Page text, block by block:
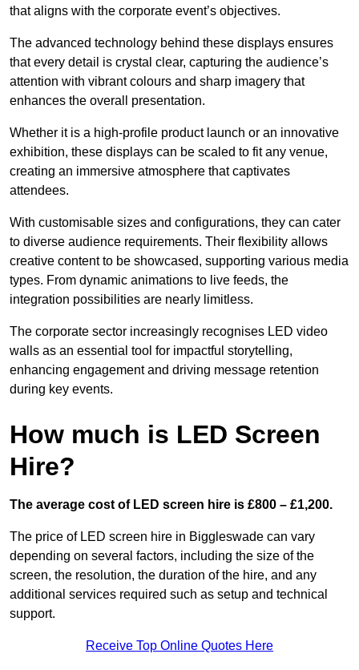
that aligns with the corporate event’s objectives.
The advanced technology behind these displays ensures
that every detail is crystal clear, capturing the audience’s
attention with vibrant colours and sharp imagery that
enhances the overall presentation.
Whether it is a high-profile product launch or an innovative
exhibition, these displays can be scaled to fit any venue,
creating an immersive atmosphere that captivates
attendees.
With customisable sizes and configurations, they can cater
to diverse audience requirements. Their flexibility allows
creative content to be showcased, supporting various media
types. From dynamic animations to live feeds, the
integration possibilities are nearly limitless.
The corporate sector increasingly recognises LED video
walls as an essential tool for impactful storytelling,
enhancing engagement and driving message retention
during key events.
How much is LED Screen
Hire?
The average cost of LED screen hire is £800 – £1,200.
The price of LED screen hire in Biggleswade can vary
depending on several factors, including the size of the
screen, the resolution, the duration of the hire, and any
additional services required such as setup and technical
support.
Receive Top Online Quotes Here